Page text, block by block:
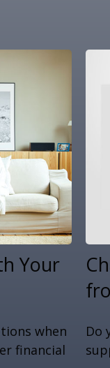
Your
when
financial
Do